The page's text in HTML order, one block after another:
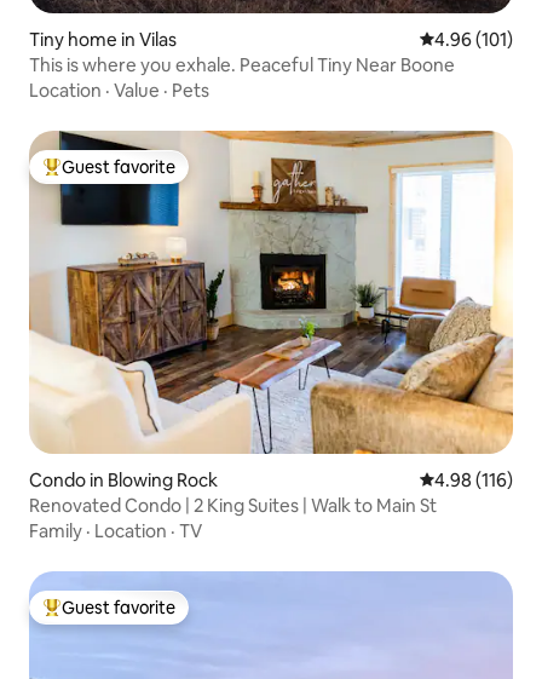
Tiny home in Vilas 4.96 out of 5
4.96 (101)
This is where you exhale. Peaceful Tiny Near Boone
Location · Value · Pets
Top guest favorite
Guest favorite
Condo in Blowing Rock 4.98 out of 5
4.98 (116)
Renovated Condo | 2 King Suites | Walk to Main St
Family · Location · TV
Top guest favorite
Guest favorite